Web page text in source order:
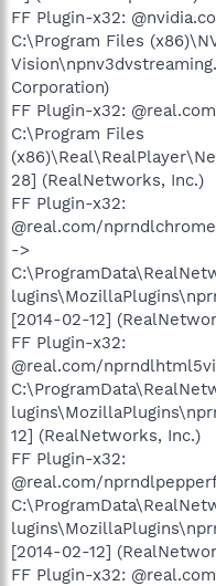
FF Plugin-x32:
C:\Program Files
Corporation)
FF Plugin-x32:
C:\Program Files
28] (RealNetworks, Inc.)
FF Plugin-x32:
@real.com/
->
[2014-02-12]
FF Plugin-x32:
@real.com/
12] (RealNetworks, Inc.)
FF Plugin-x32:
@real.com/
[2014-02-12]
FF Plugin-x32: